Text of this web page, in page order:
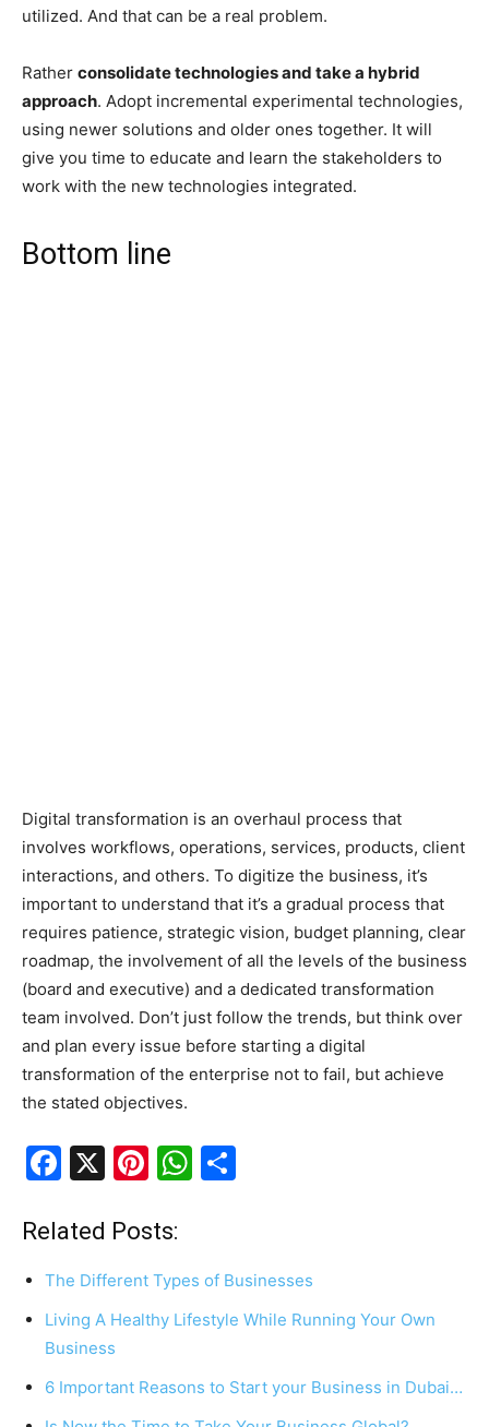
utilized. And that can be a real problem.
Rather consolidate technologies and take a hybrid
approach. Adopt incremental experimental technologies,
using newer solutions and older ones together. It will
give you time to educate and learn the stakeholders to
work with the new technologies integrated.
Bottom line
Digital transformation is an overhaul process that
involves workflows, operations, services, products, client
interactions, and others. To digitize the business, it’s
important to understand that it’s a gradual process that
requires patience, strategic vision, budget planning, clear
roadmap, the involvement of all the levels of the business
(board and executive) and a dedicated transformation
team involved. Don’t just follow the trends, but think over
and plan every issue before starting a digital
transformation of the enterprise not to fail, but achieve
the stated objectives.
F
c
e
b
o
o
k
X
Pi
er
e
st
W
s
p
p
e
Related Posts:
The Different Types of Businesses
Living A Healthy Lifestyle While Running Your Own
Business
6 Important Reasons to Start your Business in Dubai…